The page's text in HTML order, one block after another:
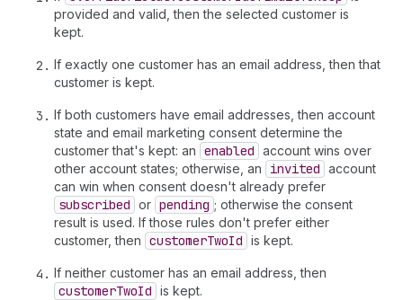
provided and valid, then the selected customer is
kept.
If exactly one customer has an email address, then that
customer is kept.
If both customers have email addresses, then account
state and email marketing consent determine the
customer that's kept: an enabled account wins over
other account states; otherwise, an
invited account
can win when consent doesn't already prefer
subscribed or pending ; otherwise the consent
result is used. If those rules don't prefer either
customer, then customerTwoId is kept.
If neither customer has an email address, then
customerTwoId is kept.